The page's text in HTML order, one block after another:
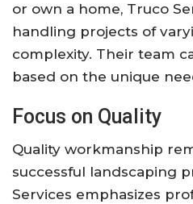
or own a home, Truco
handling projects of
complexity. Their team
based on the unique
Focus on Quality
Quality workmanship
successful landscaping
Services emphasizes